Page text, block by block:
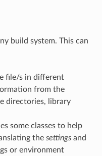
build system. This can
file/s in different
from the
directories, library
some classes to help
the settingsand
or environment